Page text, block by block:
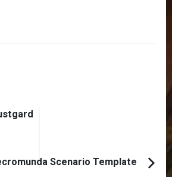
Scenario Template